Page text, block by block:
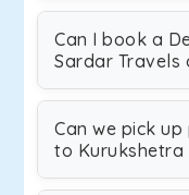
Can I book a
Sardar Travels
Can we pick
to Kurukshetra